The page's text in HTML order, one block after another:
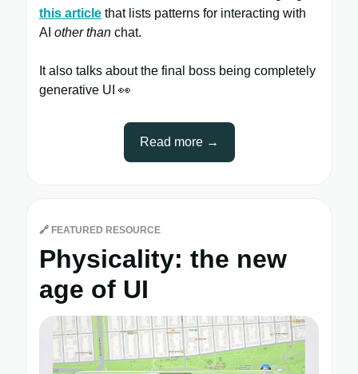
this article that lists patterns for interacting with
AI other than chat.
It also talks about the final boss being completely
generative UI 👀
Read more →
🔗 FEATURED RESOURCE
Physicality: the new
age of UI